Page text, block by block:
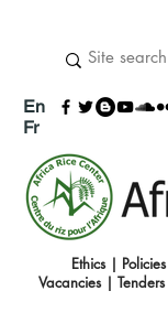
Vacancies | Tenders
En
Fr
Ethics| Policies